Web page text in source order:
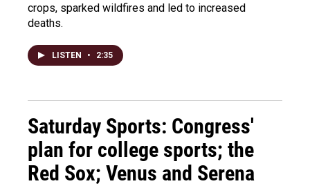
crops, sparked wildfires and led to increased
deaths.
LISTEN • 2:35
Saturday Sports: Congress'
plan for college sports; the
Red Sox; Venus and Serena